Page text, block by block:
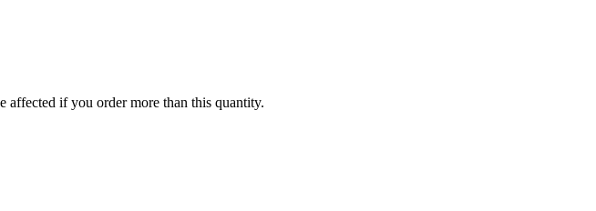
affected if you order more than this quantity.